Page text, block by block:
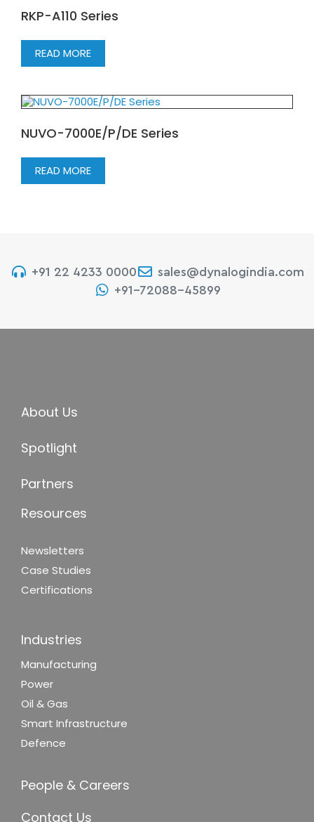
RKP-A110 Series
READ MORE
NUVO-7000E/P/DE Series
READ MORE
+91 22 4233 0000
sales@dynalogindia.com
+91-72088-45899
About Us
Spotlight
Partners
Resources
Newsletters
Case Studies
Certifications
Industries
Manufacturing
Power
Oil & Gas
Smart Infrastructure
Defence
People & Careers
Contact Us